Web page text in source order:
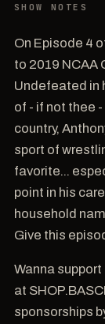
SHOW NOTES
On Episode 4
to 2019 NCAA
Undefeated in
of - if not thee
country,
sport of
favorite...
point in his
household
Give this
Wanna
at
sponsorships